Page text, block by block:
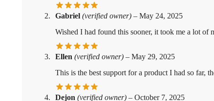
Gabriel (verified owner) – May 24, 2025
Wished I had found this sooner, it took me a lot
Ellen (verified owner) – May 29, 2025
This is the best support for a product I had so far,
Dejon (verified owner) – October 7, 2025